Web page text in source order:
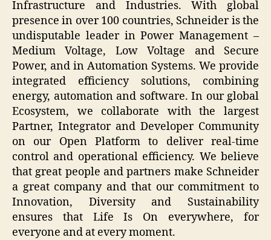
Infrastructure and Industries. With global
presence in over 100 countries, Schneider is the
undisputable leader in Power Management –
Medium Voltage, Low Voltage and Secure
Power, and in Automation Systems. We provide
integrated efficiency solutions, combining
energy, automation and software. In our global
Ecosystem, we collaborate with the largest
Partner, Integrator and Developer Community
on our Open Platform to deliver real-time
control and operational efficiency. We believe
that great people and partners make Schneider
a great company and that our commitment to
Innovation, Diversity and Sustainability
ensures that Life Is On everywhere, for
everyone and at every moment.